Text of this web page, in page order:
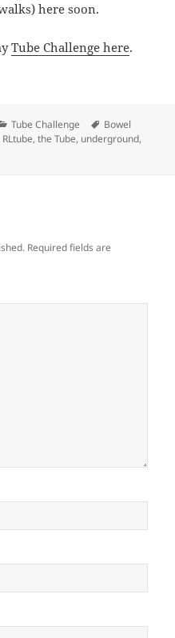
here soon.
Tube Challenge here.
Categories
Tube Challenge Tags
Bowel
RLtube,the Tube, underground,
Required fields are